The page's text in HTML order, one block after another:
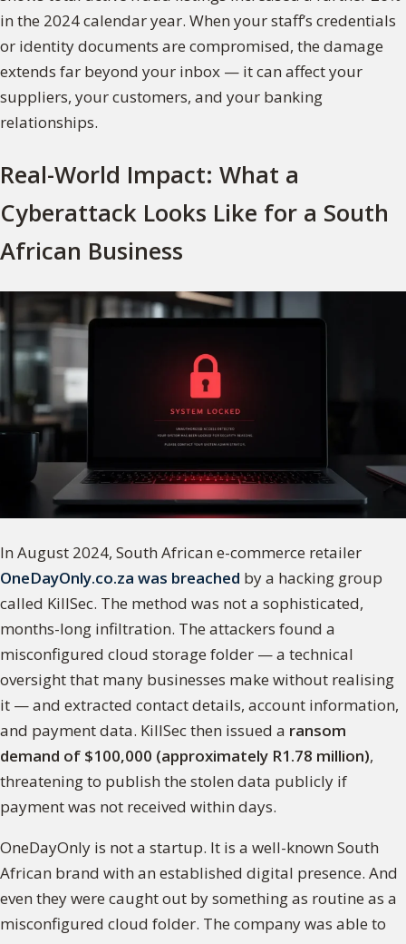
in the 2024 calendar year. When your staff’s credentials
or identity documents are compromised, the damage
extends far beyond your inbox — it can affect your
suppliers, your customers, and your banking
relationships.
Real-World Impact: What a
Cyberattack Looks Like for a South
African Business
In August 2024, South African e-commerce retailer
OneDayOnly.co.za was breached by a hacking group
called KillSec. The method was not a sophisticated,
months-long infiltration. The attackers found a
misconfigured cloud storage folder — a technical
oversight that many businesses make without realising
it — and extracted contact details, account information,
and payment data. KillSec then issued a ransom
demand of $100,000 (approximately R1.78 million),
threatening to publish the stolen data publicly if
payment was not received within days.
OneDayOnly is not a startup. It is a well-known South
African brand with an established digital presence. And
even they were caught out by something as routine as a
misconfigured cloud folder. The company was able to